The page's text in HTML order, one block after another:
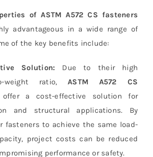
of ASTM A572 CS fasteners
advantageous in a wide range of
of the key benefits include:
Solution: Due to their high
weight ratio,ASTM A572 CS
offer a cost-effective solution for
and structural applications. By
fasteners to achieve the same load-
project costs can be reduced
performance or safety.